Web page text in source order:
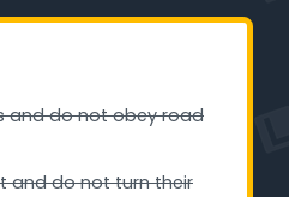
Login
and do not obey road
and do not turn their